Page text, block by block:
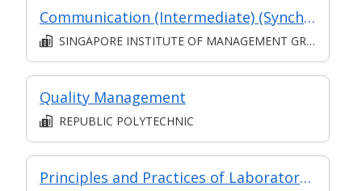
Communication (Intermediate) (Synchronous and Asynchronous E-learning)
SINGAPORE INSTITUTE OF MANAGEMENT GROUP LIMITED
Quality Management
REPUBLIC POLYTECHNIC
Principles and Practices of Laboratory Biosafety